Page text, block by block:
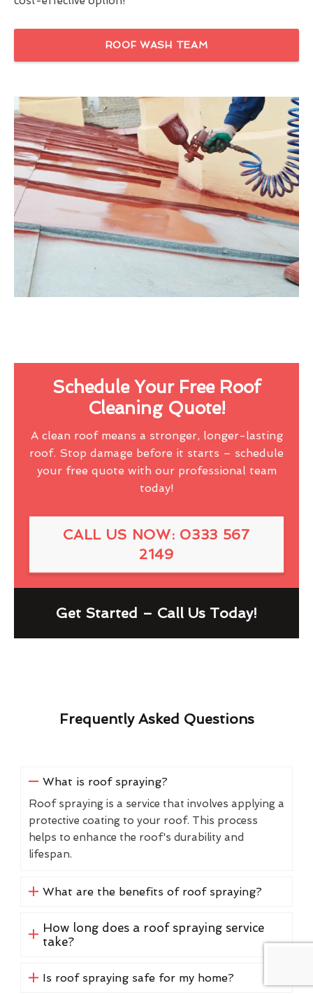
ROOF WASH TEAM
Schedule Your Free Roof
Cleaning Quote!
A clean roof means a stronger, longer-lasting
roof. Stop damage before it starts – schedule
your free quote with our professional team
today!
CALL US NOW: 0333 567
2149
Get Started – Call Us Today!
Frequently Asked Questions
What is roof spraying?
Roof spraying is a service that involves applying a
protective coating to your roof. This process
helps to enhance the roof's durability and
lifespan.
What are the benefits of roof spraying?
How long does a roof spraying service
take?
Is roof spraying safe for my home?